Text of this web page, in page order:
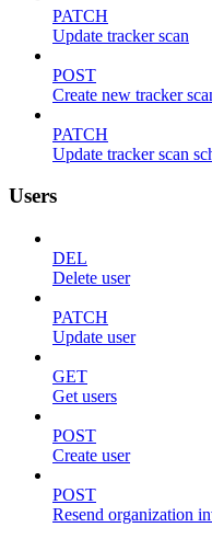
PATCH
Update tracker scan
POST
Create new tracker
PATCH
Update tracker scan
Users
DEL
Delete user
PATCH
Update user
GET
Get users
POST
Create user
POST
Resend organization